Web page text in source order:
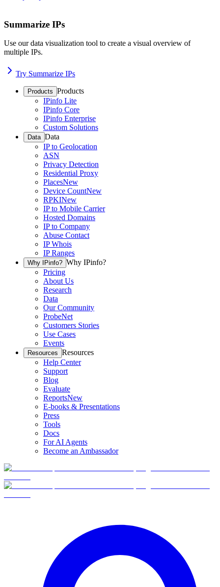
Summarize IPs
Use our data visualization tool to create a visual overview of
multiple IPs.
Try Summarize IPs
Products Products
IPinfo Lite
IPinfo Core
IPinfo Enterprise
Custom Solutions
Data Data
IP to Geolocation
ASN
Privacy Detection
Residential Proxy
PlacesNew
Device CountNew
RPKINew
IP to Mobile Carrier
Hosted Domains
IP to Company
Abuse Contact
IP Whois
IP Ranges
Why IPinfo? Why IPinfo?
Pricing
About Us
Research
Data
Our Community
ProbeNet
Customers Stories
Use Cases
Events
Resources Resources
Help Center
Support
Blog
Evaluate
ReportsNew
E-books & Presentations
Press
Tools
Docs
For AI Agents
Become an Ambassador